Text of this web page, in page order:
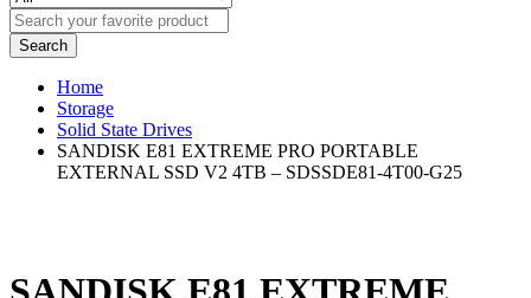
Search
Home
Storage
Solid State Drives
SANDISK E81 EXTREME PRO PORTABLE
EXTERNAL SSD V2 4TB – SDSSDE81-4T00-G25